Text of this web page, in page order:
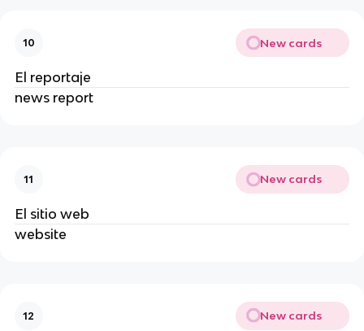
10 New cards
El reportaje
news report
11 New cards
El sitio web
website
12 New cards